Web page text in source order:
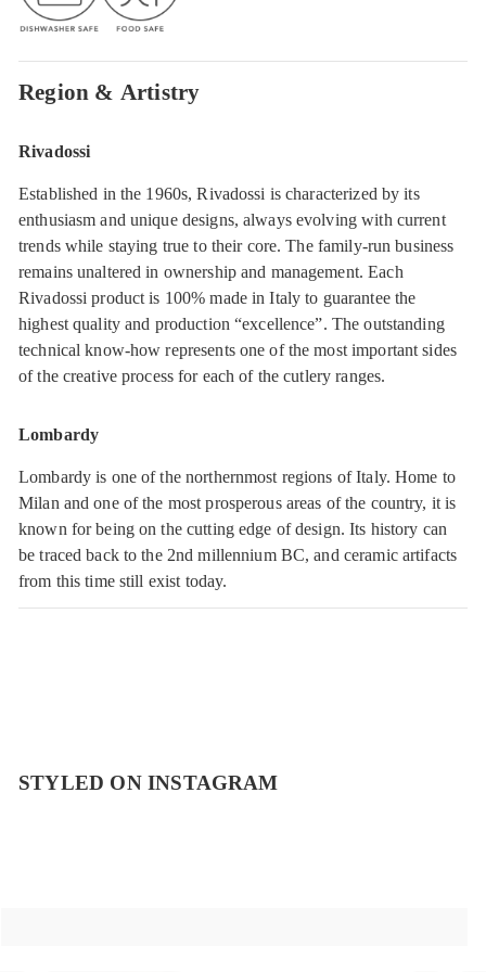
Region & Artistry
Rivadossi
Established in the 1960s, Rivadossi is characterized by its
enthusiasm and unique designs, always evolving with current
trends while staying true to their core. The family-run business
remains unaltered in ownership and management. Each
Rivadossi product is 100% made in Italy to guarantee the
highest quality and production “excellence”. The outstanding
technical know-how represents one of the most important sides
of the creative process for each of the cutlery ranges.
Lombardy
Lombardy is one of the northernmost regions of Italy. Home to
Milan and one of the most prosperous areas of the country, it is
known for being on the cutting edge of design. Its history can
be traced back to the 2nd millennium BC, and ceramic artifacts
from this time still exist today.
STYLED ON INSTAGRAM